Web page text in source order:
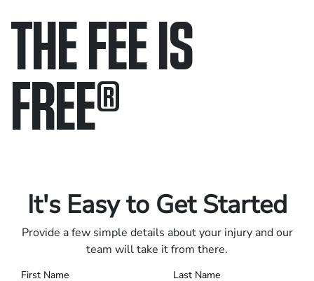
THE FEE IS
FREE®
It's Easy to Get Started
Provide a few simple details about your injury and our
team will take it from there.